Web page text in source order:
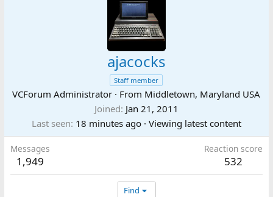
ajacocks
Staff member
VCForum Administrator · From Middletown, Maryland USA
Joined Jan 21, 2011
Last seen 18 minutes ago · Viewing latest content
Messages
1,949
Reaction score
532
Find